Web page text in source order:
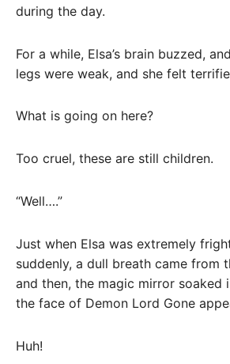
during the day.
For a while, Elsa’s brain buzzed,
legs were weak, and she felt
What is going on here?
Too cruel, these are still children.
“Well….”
Just when Elsa was extremely
suddenly, a dull breath came from
and then, the magic mirror soaked
the face of Demon Lord Gone
Huh!